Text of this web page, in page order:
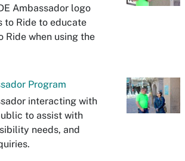
Ambassador logo
to Ride to educate
Ride when using the
Program
interacting with
to assist with
needs, and